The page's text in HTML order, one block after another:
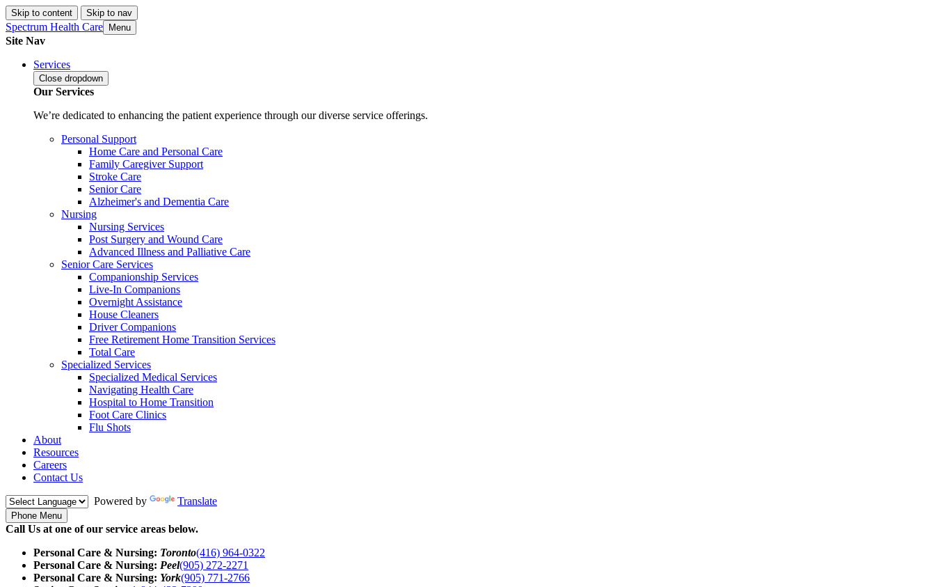
Skip to content Skip to nav
Spectrum Health Care Menu
Site Nav
Services
Close dropdown
Our Services
We’re dedicated to enhancing the patient experience through our diverse service offerings.
Personal Support
Home Care and Personal Care
Family Caregiver Support
Stroke Care
Senior Care
Alzheimer's and Dementia Care
Nursing
Nursing Services
Post Surgery and Wound Care
Advanced Illness and Palliative Care
Senior Care Services
Companionship Services
Live-In Companions
Overnight Assistance
House Cleaners
Driver Companions
Free Retirement Home Transition Services
Total Care
Specialized Services
Specialized Medical Services
Navigating Health Care
Hospital to Home Transition
Foot Care Clinics
Flu Shots
About
Resources
Careers
Contact Us
Powered by
Translate
Phone Menu
Call Us at one of our service areas below.
Personal Care & Nursing: Toronto(416) 964-0322
Personal Care & Nursing: Peel(905) 272-2271
Personal Care & Nursing: York(905) 771-2766